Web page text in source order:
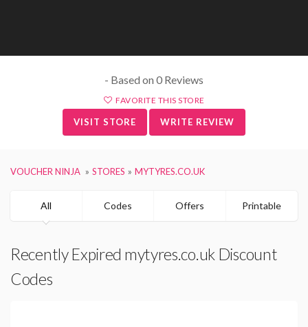
- Based on 0 Reviews
FAVORITE THIS STORE
VISIT STORE WRITE REVIEW
VOUCHER NINJA STORES MYTYRES.CO.UK
All Codes Offers Printable
Recently Expired mytyres.co.uk Discount
Codes